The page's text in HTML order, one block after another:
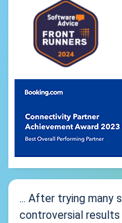
... After trying many
controversial results